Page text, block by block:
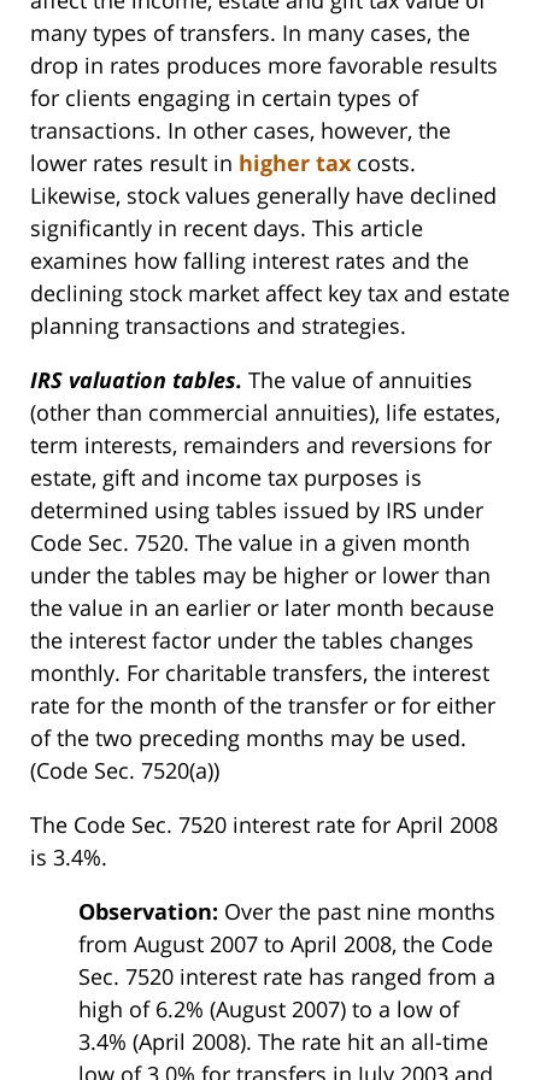
many types of transfers. In many cases, the
drop in rates produces more favorable results
for clients engaging in certain types of
transactions. In other cases, however, the
lower rates result in higher tax costs.
Likewise, stock values generally have declined
significantly in recent days. This article
examines how falling interest rates and the
declining stock market affect key tax and estate
planning transactions and strategies.
IRS valuation tables. The value of annuities
(other than commercial annuities), life estates,
term interests, remainders and reversions for
estate, gift and income tax purposes is
determined using tables issued by IRS under
Code Sec. 7520. The value in a given month
under the tables may be higher or lower than
the value in an earlier or later month because
the interest factor under the tables changes
monthly. For charitable transfers, the interest
rate for the month of the transfer or for either
of the two preceding months may be used.
(Code Sec. 7520(a))
The Code Sec. 7520 interest rate for April 2008
is 3.4%.
Observation: Over the past nine months
from August 2007 to April 2008, the Code
Sec. 7520 interest rate has ranged from a
high of 6.2% (August 2007) to a low of
3.4% (April 2008). The rate hit an all-time
low of 3.0% for transfers in July 2003 and